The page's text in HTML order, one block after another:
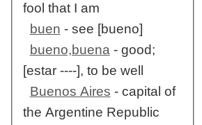
fool that I am
buen - see [bueno]
bueno,buena- good;
[estar ----], to be well
Buenos Aires - capital of
the Argentine Republic